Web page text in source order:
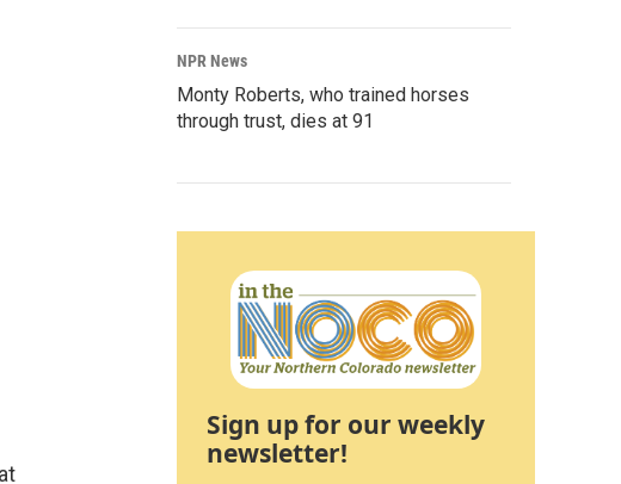
NPR News
Monty Roberts, who trained horses
through trust, dies at 91
Sign up for our weekly
newsletter!